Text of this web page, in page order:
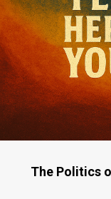
The Politics